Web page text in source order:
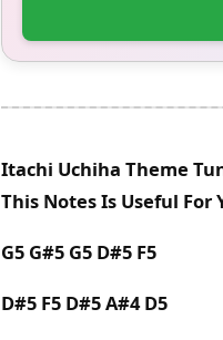
Itachi Uchiha Theme
This Notes Is Useful For
G5 G#5 G5 D#5 F5
D#5 F5 D#5 A#4 D5